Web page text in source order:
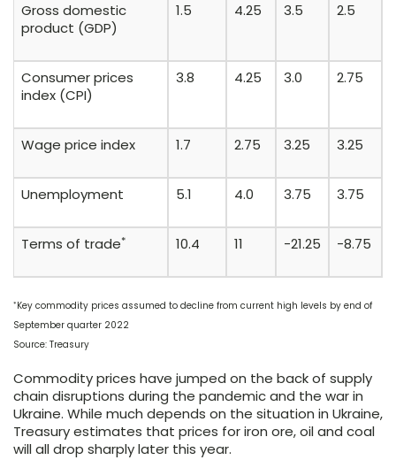
Gross domestic
product (GDP)
1.5 4.25 3.5 2.5
Consumer prices
index (CPI)
3.8 4.25 3.0 2.75
Wage price index 1.7 2.75 3.25 3.25
Unemployment 5.1 4.0 3.75 3.75
Terms of trade* 10.4 11 -21.25 -8.75
*Key commodity prices assumed to decline from current high levels by end of
September quarter 2022
Source: Treasury
Commodity prices have jumped on the back of supply
chain disruptions during the pandemic and the war in
Ukraine. While much depends on the situation in Ukraine,
Treasury estimates that prices for iron ore, oil and coal
will all drop sharply later this year.